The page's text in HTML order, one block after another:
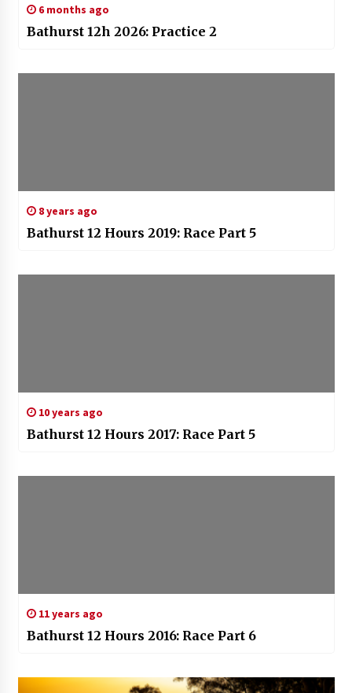
6 months ago
Bathurst 12h 2026: Practice 2
8 years ago
Bathurst 12 Hours 2019: Race Part 5
10 years ago
Bathurst 12 Hours 2017: Race Part 5
11 years ago
Bathurst 12 Hours 2016: Race Part 6